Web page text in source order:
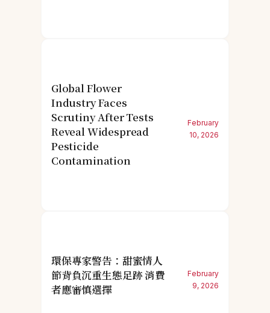
Global Flower
Industry Faces
Scrutiny After Tests
Reveal Widespread
Pesticide
Contamination
February
10, 2026
環保專家警告：甜蜜情人
節背負沉重生態足跡 消費
者應審慎選擇
February
9, 2026